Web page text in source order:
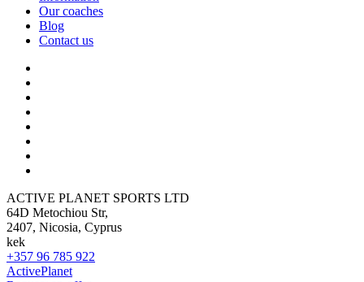
Our coaches
Blog
Contact us
ACTIVE PLANET SPORTS LTD
64D Metochiou Str,
2407, Nicosia, Cyprus
kek
+357 96 785 922
ActivePlanet